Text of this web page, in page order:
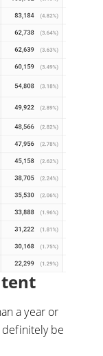
a year or
definitely be